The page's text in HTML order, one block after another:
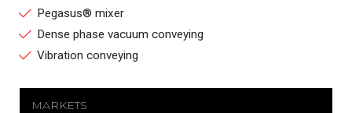
Pegasus® mixer
Dense phase vacuum conveying
Vibration conveying
MARKETS